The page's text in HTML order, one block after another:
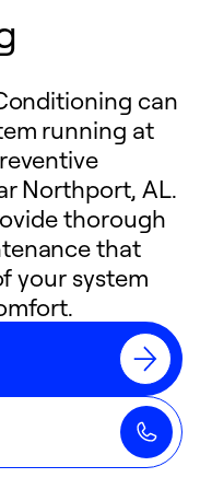
can
running at
Northport, AL.
thorough
that
your system